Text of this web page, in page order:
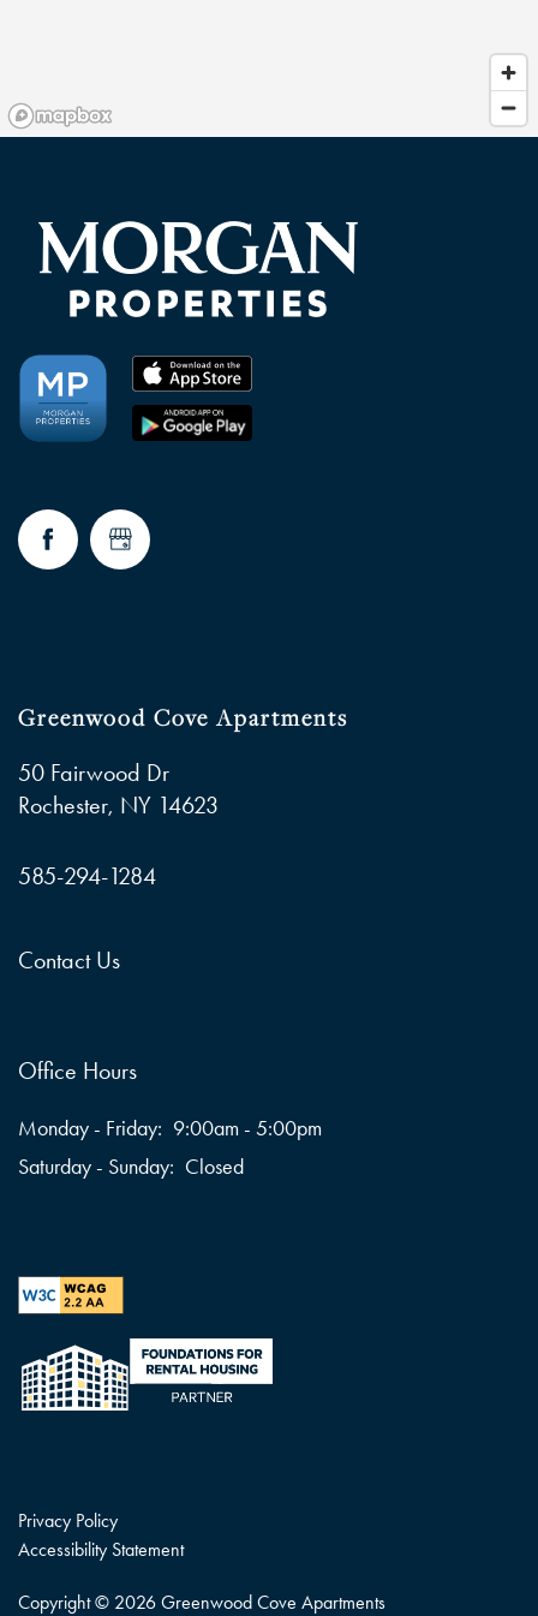
Greenwood Cove Apartments
50 Fairwood Dr
Rochester, NY 14623
585-294-1284
Contact Us
Office Hours
Monday - Friday: 9:00am - 5:00pm
Saturday - Sunday: Closed
Privacy Policy
Accessibility Statement
Copyright © 2026 Greenwood Cove Apartments